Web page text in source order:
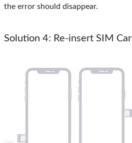
the error should disappear.
Solution 4: Re-insert SIM